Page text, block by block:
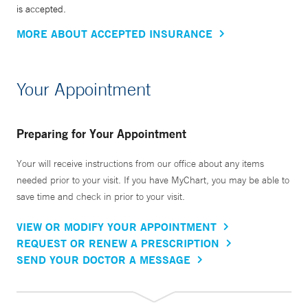
is accepted.
MORE ABOUT ACCEPTED INSURANCE
Your Appointment
Preparing for Your Appointment
Your will receive instructions from our office about any items
needed prior to your visit. If you have MyChart, you may be able to
save time and check in prior to your visit.
VIEW OR MODIFY YOUR APPOINTMENT
REQUEST OR RENEW A PRESCRIPTION
SEND YOUR DOCTOR A MESSAGE